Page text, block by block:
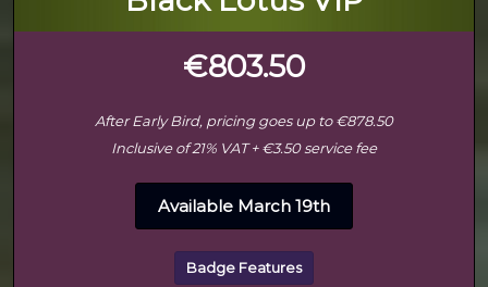
€803.50
After Early Bird, pricing goes up to €878.50
Inclusive of 21% VAT + €3.50 service fee
Available March 19th
Badge Features